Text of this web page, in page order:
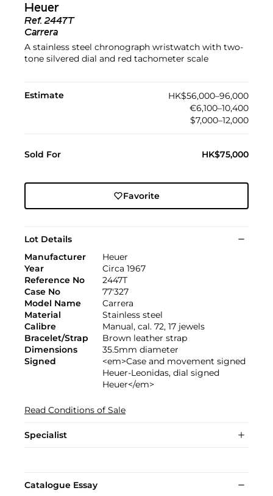
Heuer
Ref.2447T
Carrera
A stainless steel chronograph wristwatch with two-
tone silvered dial and red tachometer scale
Estimate
HK$56,000–96,000
€6,100–10,400
$7,000–12,000
Sold For HK$75,000
Favorite
Lot Details
Manufacturer
Heuer
Year
Circa 1967
Reference No
2447T
Case No
77'327
Model Name
Carrera
Material
Stainless steel
Calibre
Manual, cal. 72, 17 jewels
Bracelet/Strap
Brown leather strap
Dimensions
35.5mm diameter
Signed
<em>Case and movement signed
Heuer-Leonidas, dial signed
Heuer</em>
Read Conditions of Sale
Specialist
Catalogue Essay